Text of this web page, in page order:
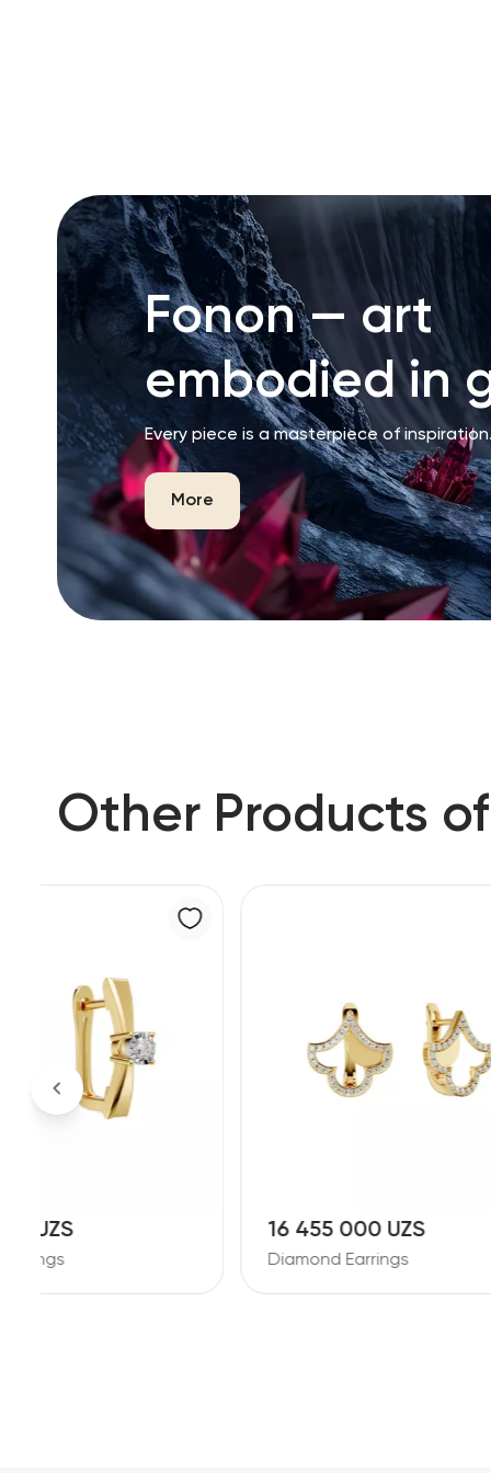
Fonon — art
embodied in
Every piece is a masterpiece of inspiration.
More
Other Products